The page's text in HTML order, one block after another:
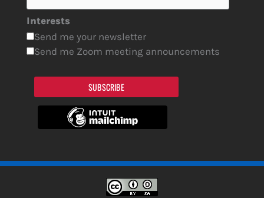
Interests
Send me your newsletter
Send me Zoom meeting announcements
SUBSCRIBE